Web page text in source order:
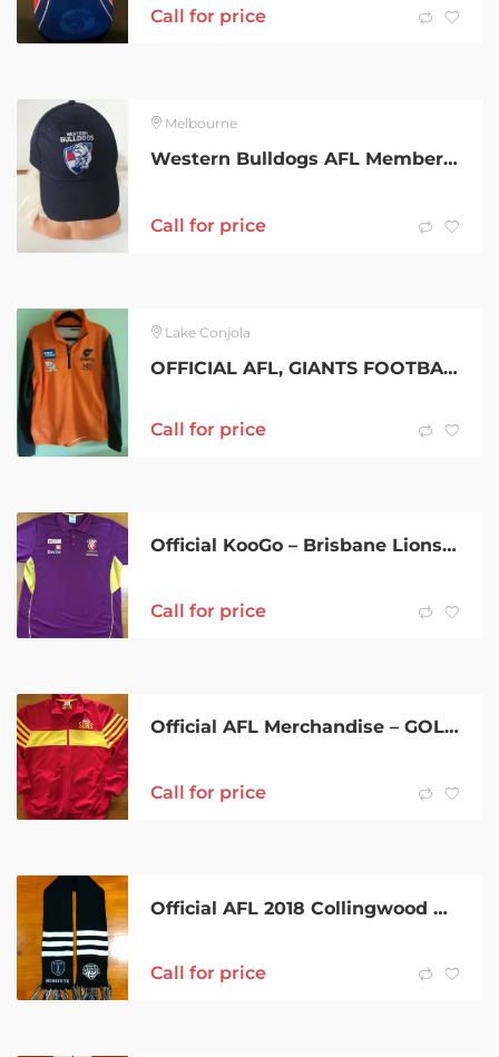
Call for price
Melbourne
Western Bulldogs AFL Member 2020 cap
Call for price
Lake Conjola
OFFICIAL AFL, GIANTS FOOTBALL TOP SIGNED!
Call for price
Official KooGo – Brisbane Lions F.C. Sponsored Polo – 5XL
Call for price
Official AFL Merchandise – GOLD COAST SUNS F.C. Supporters Jacket
Call for price
Official AFL 2018 Collingwood Magpies Scarf
Call for price